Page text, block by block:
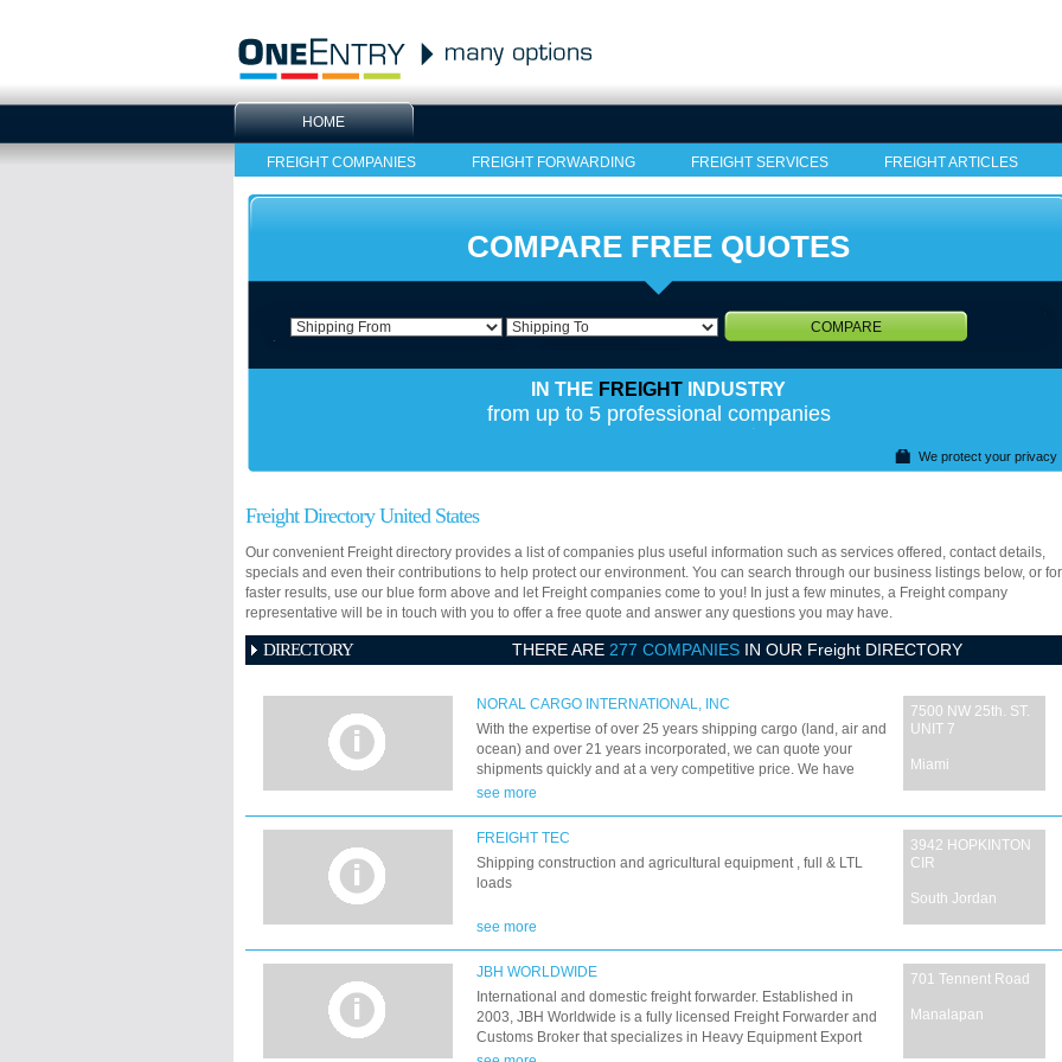
HOME
FREIGHT COMPANIES FREIGHT FORWARDING FREIGHT SERVICES FREIGHT ARTICLES
COMPARE FREE QUOTES
COMPARE
IN THE FREIGHT INDUSTRY
from up to 5 professional companies
We protect your privacy
Freight Directory United States
Our convenient Freight directory provides a list of companies plus useful information such as services offered, contact details,
specials and even their contributions to help protect our environment. You can search through our business listings below, or for
faster results, use our blue form above and let Freight companies come to you! In just a few minutes, a Freight company
representative will be in touch with you to offer a free quote and answer any questions you may have.
DIRECTORY THERE ARE 277 COMPANIES IN OUR Freight DIRECTORY
NORAL CARGO INTERNATIONAL, INC
With the expertise of over 25 years shipping cargo (land, air and
ocean) and over 21 years incorporated, we can quote your
shipments quickly and at a very competitive price. We have
expanded our services with the necessary equipment and
distribution. We work with the fastest most reliable carriers in the
see more
7500 NW 25th. ST.
UNIT 7
Miami
FREIGHT TEC
Shipping construction and agricultural equipment , full & LTL
loads
see more
3942 HOPKINTON
CIR
South Jordan
JBH WORLDWIDE
International and domestic freight forwarder. Established in
2003, JBH Worldwide is a fully licensed Freight Forwarder and
Customs Broker that specializes in Heavy Equipment Export
Shipping to numerous ports all over the world. Located in
701 Tennent Road
Manalapan